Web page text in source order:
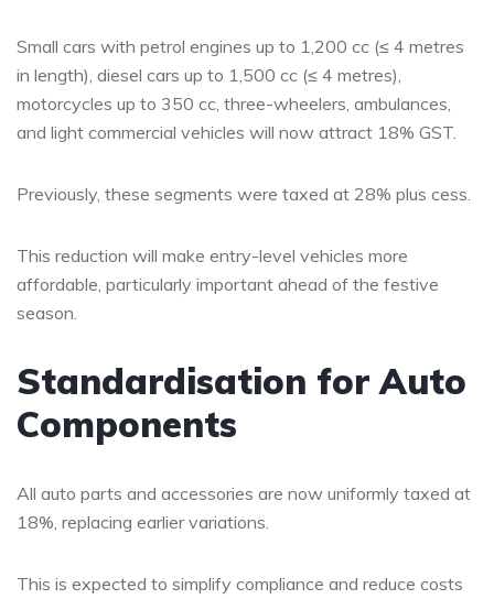
Small cars with petrol engines up to 1,200 cc (≤ 4 metres
in length), diesel cars up to 1,500 cc (≤ 4 metres),
motorcycles up to 350 cc, three-wheelers, ambulances,
and light commercial vehicles will now attract 18% GST.
Previously, these segments were taxed at 28% plus cess.
This reduction will make entry-level vehicles more
affordable, particularly important ahead of the festive
season.
Standardisation for Auto
Components
All auto parts and accessories are now uniformly taxed at
18%, replacing earlier variations.
This is expected to simplify compliance and reduce costs